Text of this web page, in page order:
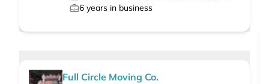
6 years in business
Full Circle Moving Co.